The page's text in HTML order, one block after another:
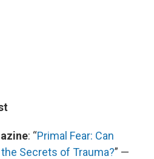
: “Primal Fear: Can
Secrets of Trauma?” —